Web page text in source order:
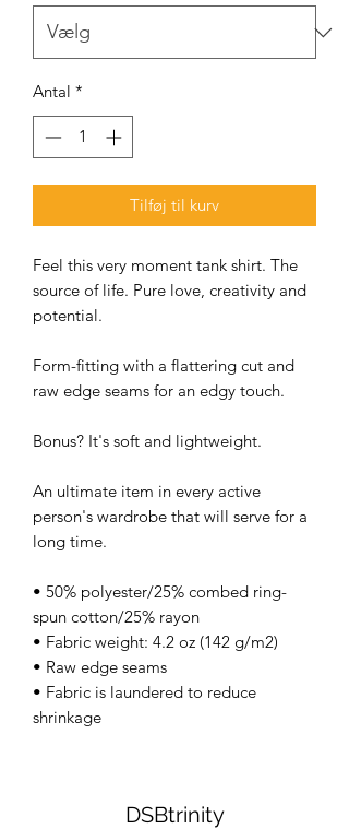
Antal *
Tilføj til kurv
Feel this very moment tank shirt. The
source of life. Pure love, creativity and
potential.
Form-fitting with a flattering cut and
raw edge seams for an edgy touch.
Bonus? It's soft and lightweight.
An ultimate item in every active
person's wardrobe that will serve for a
long time.
• 50% polyester/25% combed ring-
spun cotton/25% rayon
• Fabric weight: 4.2 oz (142 g/m2)
• Raw edge seams
• Fabric is laundered to reduce
shrinkage
DSBtrinity